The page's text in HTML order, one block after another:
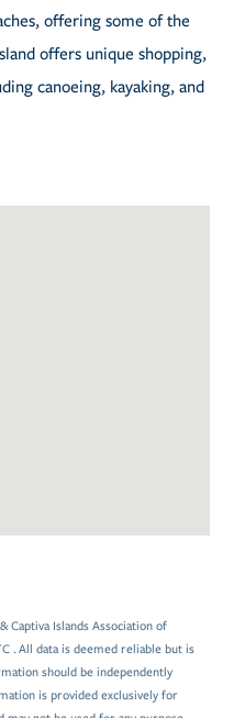
offering some of the
offers unique shopping,
canoeing, kayaking, and
Captiva Islands Association of
. All data is deemed reliable but is
should be independently
is provided exclusively for